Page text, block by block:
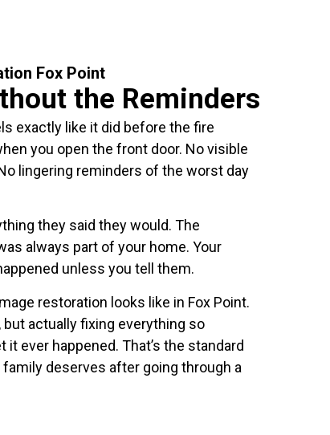
Fox Point
the Reminders
exactly like it did before the fire
you open the front door. No visible
lingering reminders of the worst day
they said they would. The
always part of your home. Your
unless you tell them.
restoration looks like in Fox Point.
actually fixing everything so
ever happened. That’s the standard
family deserves after going through a